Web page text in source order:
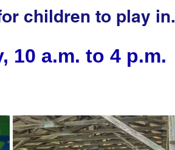
children to play in.
10 a.m. to 4 p.m.